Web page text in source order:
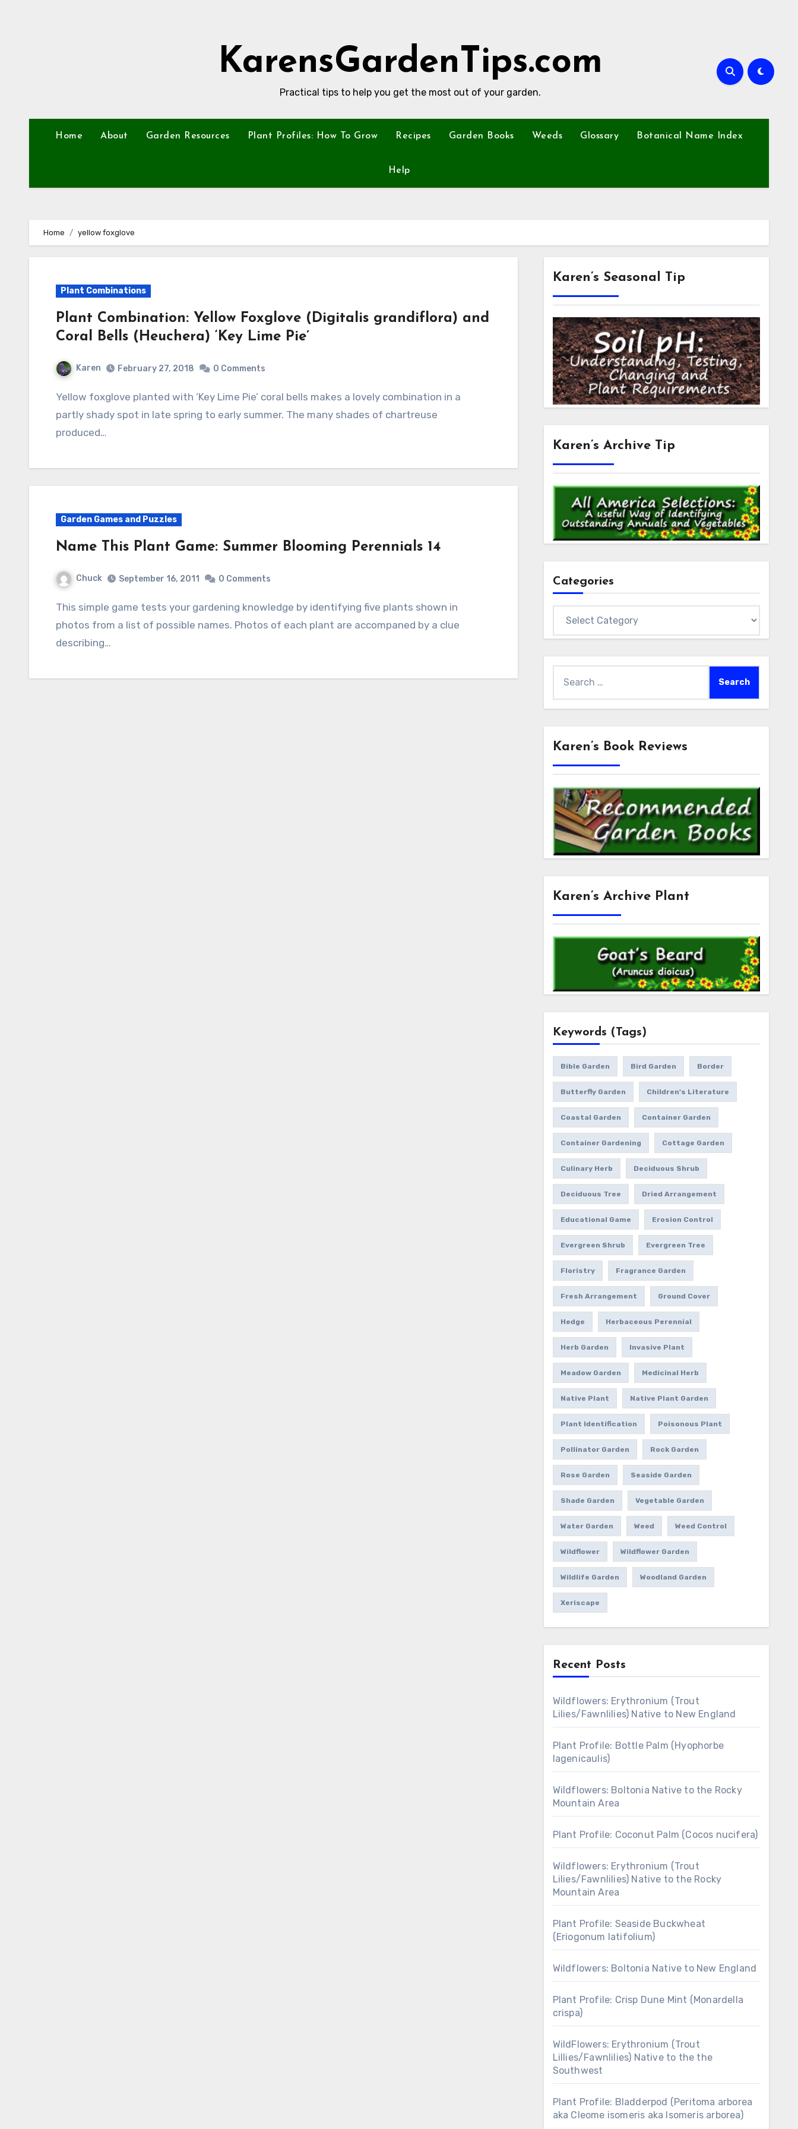
KarensGardenTips.com
Practical tips to help you get the most out of your garden.
Home About Garden Resources Plant Profiles: How To Grow Recipes Garden Books Weeds Glossary Botanical Name Index
Help
Home yellow foxglove
Plant Combinations
Plant Combination: Yellow Foxglove (Digitalis grandiflora) and
Coral Bells (Heuchera) ‘Key Lime Pie’
Karen February 27, 2018 0 Comments
Yellow foxglove planted with ‘Key Lime Pie’ coral bells makes a lovely combination in a
partly shady spot in late spring to early summer. The many shades of chartreuse
produced…
Garden Games and Puzzles
Name This Plant Game: Summer Blooming Perennials 14
Chuck September 16, 2011 0 Comments
This simple game tests your gardening knowledge by identifying five plants shown in
photos from a list of possible names. Photos of each plant are accompaned by a clue
describing…
Karen’s Seasonal Tip
Karen’s Archive Tip
Categories
for:
Karen’s Book Reviews
Karen’s Archive Plant
Keywords (Tags)
Bible Garden Bird Garden Border
Butterfly Garden Children's Literature
Coastal Garden Container Garden
Container Gardening Cottage Garden
Culinary Herb Deciduous Shrub
Deciduous Tree Dried Arrangement
Educational Game Erosion Control
Evergreen Shrub Evergreen Tree
Floristry Fragrance Garden
Fresh Arrangement Ground Cover
Hedge Herbaceous Perennial
Herb Garden Invasive Plant
Meadow Garden Medicinal Herb
Native Plant Native Plant Garden
Plant Identification Poisonous Plant
Pollinator Garden Rock Garden
Rose Garden Seaside Garden
Shade Garden Vegetable Garden
Water Garden Weed Weed Control
Wildflower Wildflower Garden
Wildlife Garden Woodland Garden
Xeriscape
Recent Posts
Wildflowers: Erythronium (Trout
Lilies/Fawnlilies) Native to New England
Plant Profile: Bottle Palm (Hyophorbe
lagenicaulis)
Wildflowers: Boltonia Native to the Rocky
Mountain Area
Plant Profile: Coconut Palm (Cocos nucifera)
Wildflowers: Erythronium (Trout
Lilies/Fawnlilies) Native to the Rocky
Mountain Area
Plant Profile: Seaside Buckwheat
(Eriogonum latifolium)
Wildflowers: Boltonia Native to New England
Plant Profile: Crisp Dune Mint (Monardella
crispa)
WildFlowers: Erythronium (Trout
Lillies/Fawnlilies) Native to the the
Southwest
Plant Profile: Bladderpod (Peritoma arborea
aka Cleome isomeris aka Isomeris arborea)